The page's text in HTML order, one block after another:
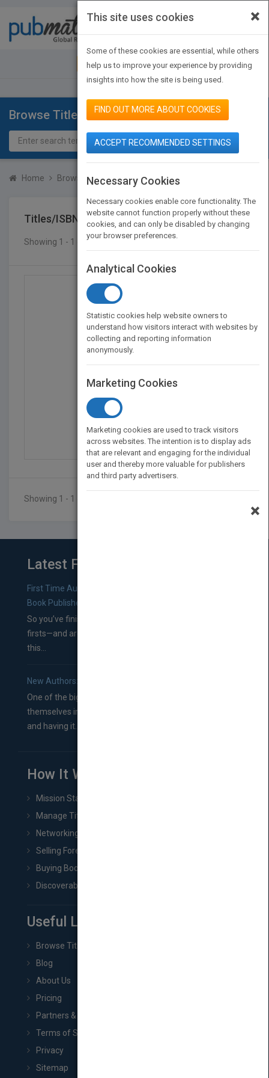
JOIN PUBMATCH SIGN IN
Browse Titles
Home Browse Titles Titles/ISBN
Titles/ISBN
Showing 1 - 1 of 1 results
Competitive Strategy F...
Published in 2010
392
Showing 1 - 1 of 1 results
Latest From Blog
First Time Authors: How to Research Literary Agents and
Book Publishers
So you’ve finished a manuscript—most likely one of your
firsts—and are wondering where you should go from
this...
New Authors: How to Find a Literary Agent for Your Book
One of the biggest ruts aspiring authors often find
themselves in comes right between finishing their book
and having it...
How It Works
Mission Statement
Manage Title & Rights Data
Networking
Selling Foreign Book Rights
Buying Book Rights
Discoverability & Marketing Tools
Useful Links
Browse Titles
Blog
About Us
Pricing
Partners & Affiliates
Terms of Service
Privacy
Sitemap
×
This site uses cookies
Some of these cookies are essential, while others
help us to improve your experience by providing
insights into how the site is being used.
FIND OUT MORE ABOUT COOKIES
ACCEPT RECOMMENDED SETTINGS
Necessary Cookies
Necessary cookies enable core functionality. The
website cannot function properly without these
cookies, and can only be disabled by changing
your browser preferences.
Analytical Cookies
Statistic cookies help website owners to
understand how visitors interact with websites by
collecting and reporting information
anonymously.
Marketing Cookies
Marketing cookies are used to track visitors
across websites. The intention is to display ads
that are relevant and engaging for the individual
user and thereby more valuable for publishers
and third party advertisers.
×